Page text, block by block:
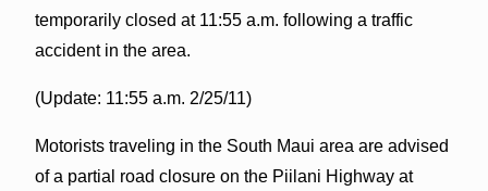
temporarily closed at 11:55 a.m. following a traffic
accident in the area.
(Update: 11:55 a.m. 2/25/11)
Motorists traveling in the South Maui area are advised
of a partial road closure on the Piilani Highway at